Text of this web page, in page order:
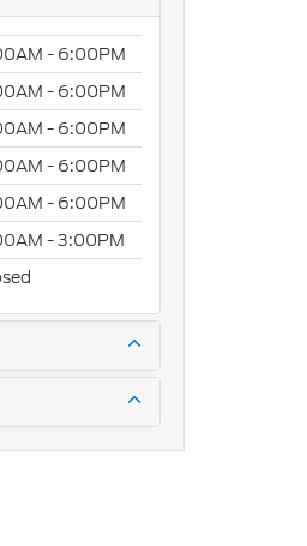
- 6:00PM
- 6:00PM
- 6:00PM
- 6:00PM
- 6:00PM
- 3:00PM